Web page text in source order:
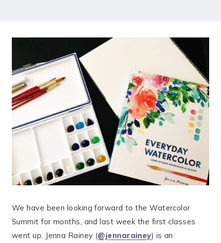
We have been looking forward to the Watercolor
Summit for months, and last week the first classes
went up. Jenna Rainey (@jennarainey) is an